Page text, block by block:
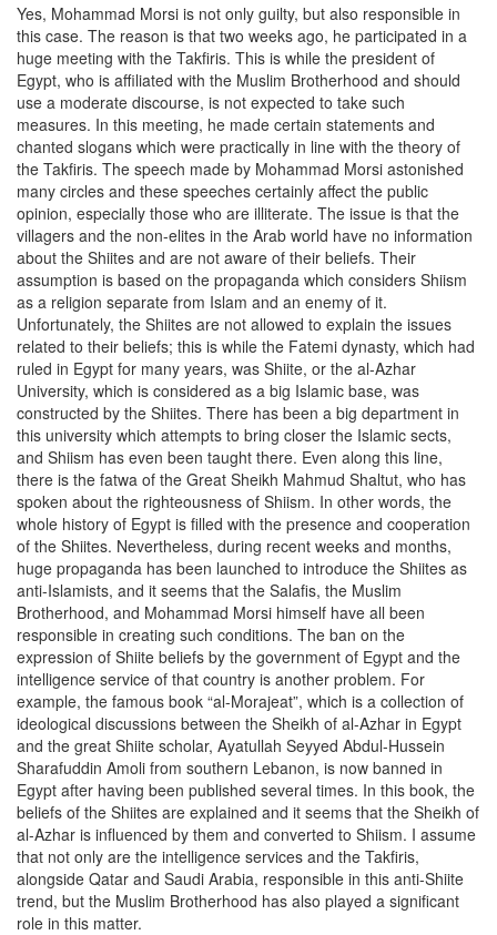
Yes, Mohammad Morsi is not only guilty, but also responsible in
this case. The reason is that two weeks ago, he participated in a
huge meeting with the Takfiris. This is while the president of
Egypt, who is affiliated with the Muslim Brotherhood and should
use a moderate discourse, is not expected to take such
measures. In this meeting, he made certain statements and
chanted slogans which were practically in line with the theory of
the Takfiris. The speech made by Mohammad Morsi astonished
many circles and these speeches certainly affect the public
opinion, especially those who are illiterate. The issue is that the
villagers and the non-elites in the Arab world have no information
about the Shiites and are not aware of their beliefs. Their
assumption is based on the propaganda which considers Shiism
as a religion separate from Islam and an enemy of it.
Unfortunately, the Shiites are not allowed to explain the issues
related to their beliefs; this is while the Fatemi dynasty, which had
ruled in Egypt for many years, was Shiite, or the al-Azhar
University, which is considered as a big Islamic base, was
constructed by the Shiites. There has been a big department in
this university which attempts to bring closer the Islamic sects,
and Shiism has even been taught there. Even along this line,
there is the fatwa of the Great Sheikh Mahmud Shaltut, who has
spoken about the righteousness of Shiism. In other words, the
whole history of Egypt is filled with the presence and cooperation
of the Shiites. Nevertheless, during recent weeks and months,
huge propaganda has been launched to introduce the Shiites as
anti-Islamists, and it seems that the Salafis, the Muslim
Brotherhood, and Mohammad Morsi himself have all been
responsible in creating such conditions. The ban on the
expression of Shiite beliefs by the government of Egypt and the
intelligence service of that country is another problem. For
example, the famous book “al-Morajeat”, which is a collection of
ideological discussions between the Sheikh of al-Azhar in Egypt
and the great Shiite scholar, Ayatullah Seyyed Abdul-Hussein
Sharafuddin Amoli from southern Lebanon, is now banned in
Egypt after having been published several times. In this book, the
beliefs of the Shiites are explained and it seems that the Sheikh of
al-Azhar is influenced by them and converted to Shiism. I assume
that not only are the intelligence services and the Takfiris,
alongside Qatar and Saudi Arabia, responsible in this anti-Shiite
trend, but the Muslim Brotherhood has also played a significant
role in this matter.